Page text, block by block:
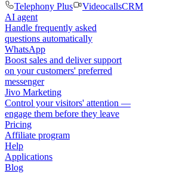
Telephony Plus
VideocallsCRM
AI agent
Handle frequently asked
questions automatically
WhatsApp
Boost sales and deliver support
on your customers' preferred
messenger
Jivo Marketing
Control your visitors' attention —
engage them before they leave
Pricing
Affiliate program
Help
Applications
Blog